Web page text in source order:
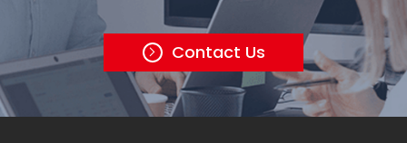
 Contact Us